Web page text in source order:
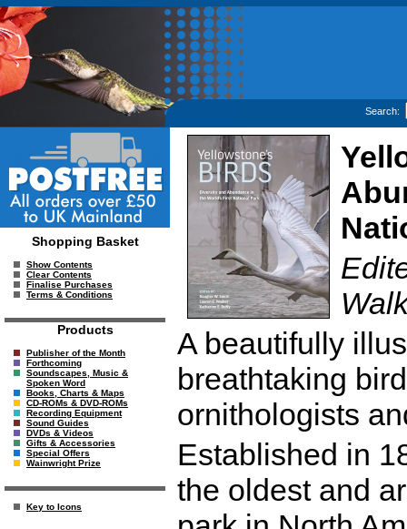
Search:
Shopping Basket
Show Contents
Clear Contents
Finalise Purchases
Terms & Conditions
Products
Publisher of the Month
Forthcoming
Soundscapes, Music &
Spoken Word
Books, Charts & Maps
CD-ROMs & DVD-ROMs
Recording Equipment
Sound Guides
DVDs & Videos
Gifts & Accessories
Special Offers
Wainwright Prize
Key to Icons
A beautifully
breathtaking
ornithologists
Established in
the oldest and